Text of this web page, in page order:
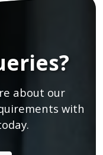
about our
with